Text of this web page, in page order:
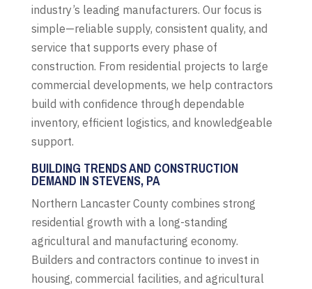
industry’s leading manufacturers. Our focus is
simple—reliable supply, consistent quality, and
service that supports every phase of
construction. From residential projects to large
commercial developments, we help contractors
build with confidence through dependable
inventory, efficient logistics, and knowledgeable
support.
BUILDING TRENDS AND CONSTRUCTION
DEMAND IN STEVENS, PA
Northern Lancaster County combines strong
residential growth with a long-standing
agricultural and manufacturing economy.
Builders and contractors continue to invest in
housing, commercial facilities, and agricultural